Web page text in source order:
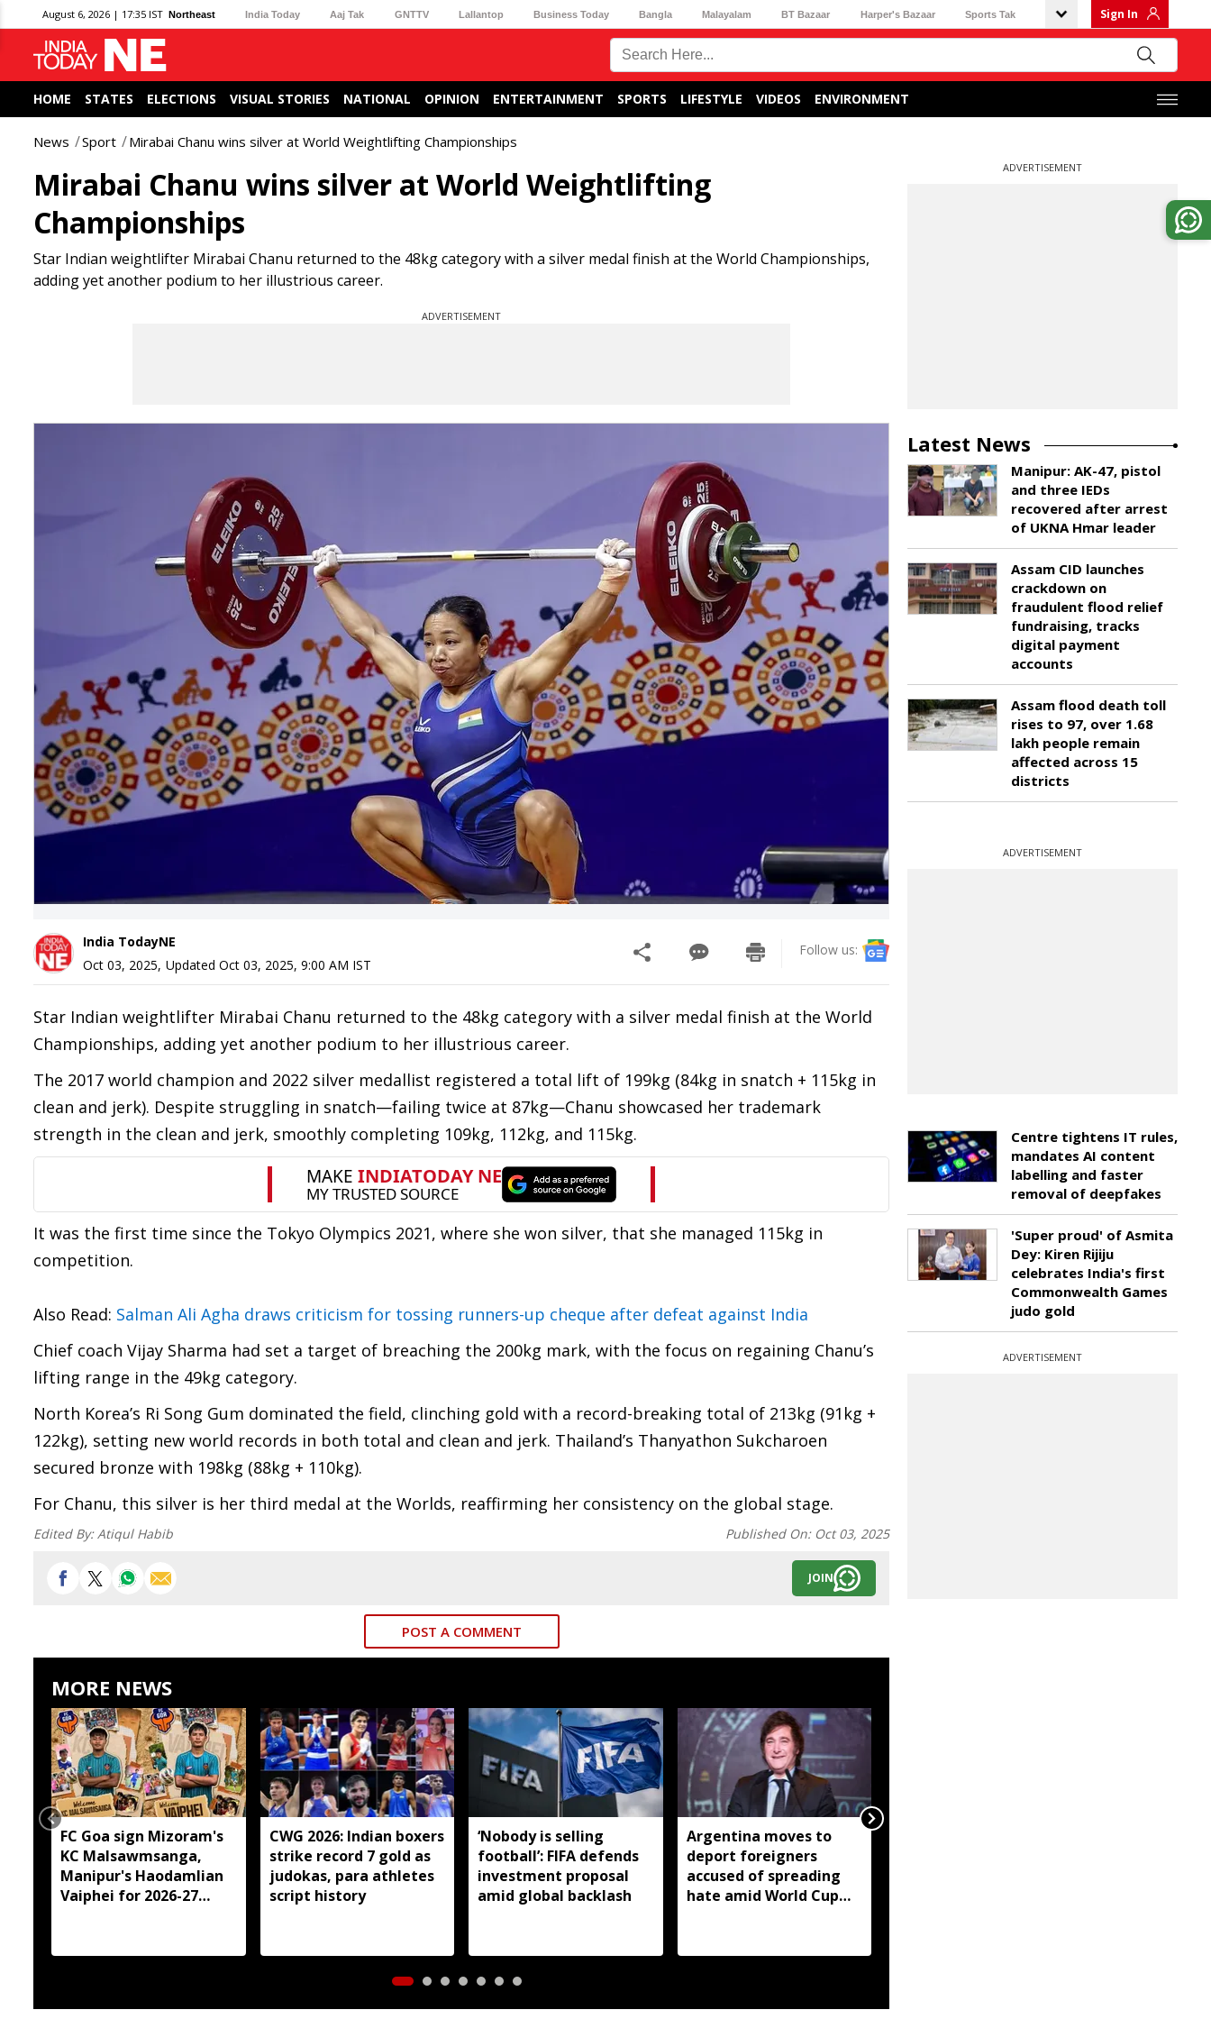
August 6, 2026 | 17:35 IST Northeast India Today Aaj Tak GNTTV Lallantop Business Today Bangla Malayalam BT Bazaar Harper's Bazaar Sports Tak Sign In
HOME STATES ELECTIONS VISUAL STORIES NATIONAL OPINION ENTERTAINMENT SPORTS LIFESTYLE VIDEOS ENVIRONMENT
News Sport Mirabai Chanu wins silver at World Weightlifting Championships
Mirabai Chanu wins silver at World Weightlifting
Championships
Star Indian weightlifter Mirabai Chanu returned to the 48kg category with a silver medal finish at the World Championships,
adding yet another podium to her illustrious career.
ADVERTISEMENT
India TodayNE
Oct 03, 2025, Updated Oct 03, 2025, 9:00 AM IST
Follow us:
Star Indian weightlifter Mirabai Chanu returned to the 48kg category with a silver medal finish at the World
Championships, adding yet another podium to her illustrious career.
The 2017 world champion and 2022 silver medallist registered a total lift of 199kg (84kg in snatch + 115kg in
clean and jerk). Despite struggling in snatch—failing twice at 87kg—Chanu showcased her trademark
strength in the clean and jerk, smoothly completing 109kg, 112kg, and 115kg.
It was the first time since the Tokyo Olympics 2021, where she won silver, that she managed 115kg in
competition.
Also Read: Salman Ali Agha draws criticism for tossing runners-up cheque after defeat against India
Chief coach Vijay Sharma had set a target of breaching the 200kg mark, with the focus on regaining Chanu’s
lifting range in the 49kg category.
North Korea’s Ri Song Gum dominated the field, clinching gold with a record-breaking total of 213kg (91kg +
122kg), setting new world records in both total and clean and jerk. Thailand’s Thanyathon Sukcharoen
secured bronze with 198kg (88kg + 110kg).
For Chanu, this silver is her third medal at the Worlds, reaffirming her consistency on the global stage.
Edited By:Atiqul Habib Published On: Oct 03, 2025
JOIN
POST A COMMENT
MORE NEWS
FC Goa sign Mizoram's
KC Malsawmsanga,
Manipur's Haodamlian
Vaiphei for 2026-27
CWG 2026: Indian boxers
strike record 7 gold as
judokas, para athletes
script history
‘Nobody is selling
football’: FIFA defends
investment proposal
amid global backlash
Argentina moves to
deport foreigners
accused of spreading
hate amid World Cup
ADVERTISEMENT
Latest News
Manipur: AK-47, pistol
and three IEDs
recovered after arrest
of UKNA Hmar leader
Assam CID launches
crackdown on
fraudulent flood relief
fundraising, tracks
digital payment
accounts
Assam flood death toll
rises to 97, over 1.68
lakh people remain
affected across 15
districts
ADVERTISEMENT
Centre tightens IT rules,
mandates AI content
labelling and faster
removal of deepfakes
'Super proud' of Asmita
Dey: Kiren Rijiju
celebrates India's first
Commonwealth Games
judo gold
ADVERTISEMENT